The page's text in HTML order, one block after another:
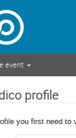
event
profile
you first need to